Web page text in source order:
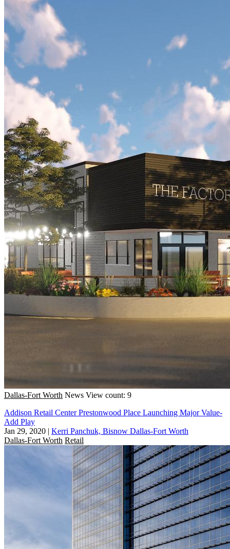
Dallas-Fort Worth News View count: 9
Addison Retail Center Prestonwood Place Launching Major Value-
Add Play
Jan 29, 2020 | Kerri Panchuk, Bisnow Dallas-Fort Worth
Dallas-Fort Worth Retail